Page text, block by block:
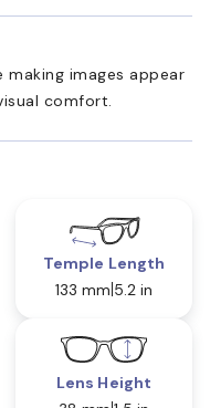
making images appear
comfort.
Temple Length
133 mm 5.2 in
Lens Height